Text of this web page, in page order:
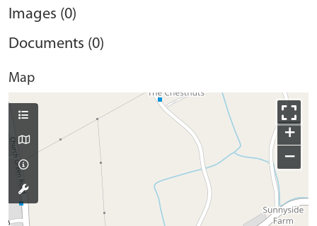
Images (0)
Documents (0)
Map
+
−